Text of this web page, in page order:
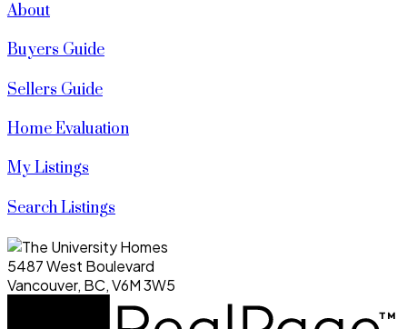
About
Buyers Guide
Sellers Guide
Home Evaluation
My Listings
Search Listings
5487 West Boulevard
Vancouver, BC, V6M 3W5